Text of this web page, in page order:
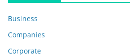
Business
Companies
Corporate